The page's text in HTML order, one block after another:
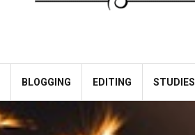
BLOGGING EDITING STUDIES